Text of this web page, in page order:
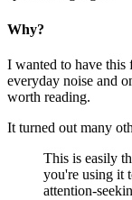
Why?
I wanted to have
everyday noise and
worth reading.
It turned out many
This is easily
you're using it
attention-